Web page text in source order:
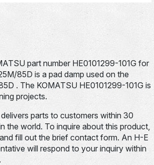
part number HE0101299-101G for
85D is a pad damp used on the
. The KOMATSU HE0101299-101G is
projects.
parts to customers within 30
the world. To inquire about this product,
fill out the brief contact form. An H-E
will respond to your inquiry within